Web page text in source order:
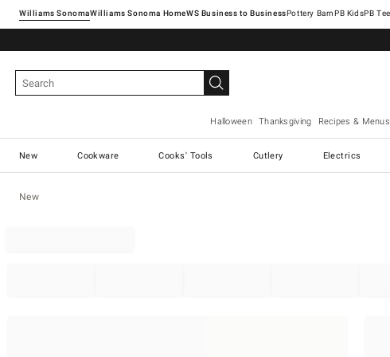
Williams SonomaWilliams Sonoma Home Pottery Barn
Halloween Thanksgiving Recipes & Menus
New Cookware Cooks' Tools Cutlery Electrics
New